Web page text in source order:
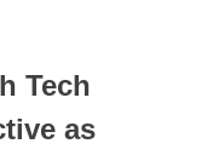
Tech
as